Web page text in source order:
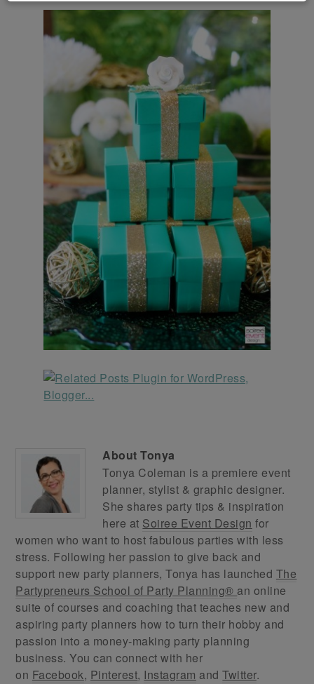
AboutTonya
Tonya Coleman is a premiere event
planner, stylist & graphic designer.
She shares party tips & inspiration
here at Soiree Event Design for
women who want to host fabulous parties with less
stress. Following her passion to give back and
support new party planners, Tonya has launched The
Partypreneurs School of Party Planning® an online
suite of courses and coaching that teaches new and
aspiring party planners how to turn their hobby and
passion into a money-making party planning
business. You can connect with her
on Facebook, Pinterest, Instagram andTwitter.